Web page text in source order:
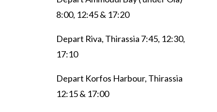
8:00, 12:45 & 17:20
Depart Riva, Thirassia 7:45, 12:30,
17:10
Depart Korfos Harbour, Thirassia
12:15 & 17:00